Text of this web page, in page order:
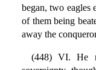
began, two eagles
of them being
away the
(448) VI. He